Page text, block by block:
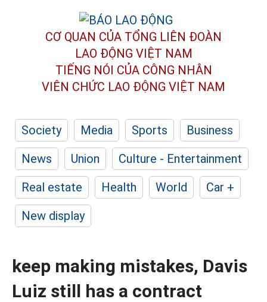
CƠ QUAN CỦA TỔNG LIÊN ĐOÀN
LAO ĐỘNG VIỆT NAM
TIẾNG NÓI CỦA CÔNG NHÂN
VIÊN CHỨC LAO ĐỘNG VIỆT NAM
Society Media Sports
Business
News
Union
Culture - Entertainment
Real estate
Health World
Car +
New display
keep making mistakes, Davis
Luiz still has a contract